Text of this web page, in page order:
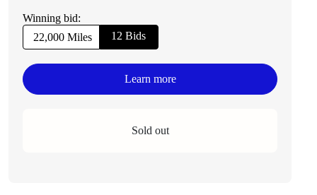
Winning bid:
22,000 Miles
12 Bids
Learn more
Sold out